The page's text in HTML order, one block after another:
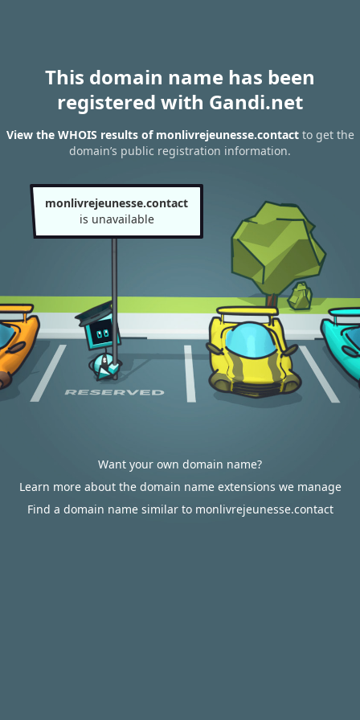
This domain name has been
registered with Gandi.net
View the WHOIS results of monlivrejeunesse.contactto get the
domain’s public registration information.
monlivrejeunesse.contact
is unavailable
Want your own domain name?
Learn more about the domain name extensions we manage
Find a domain name similar to monlivrejeunesse.contact